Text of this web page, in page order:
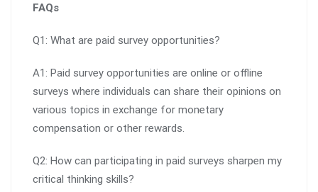
FAQs
Q1: What are paid survey opportunities?
A1: Paid survey opportunities are online or offline
surveys where individuals can share their opinions on
various topics in exchange for monetary
compensation or other rewards.
Q2: How can participating in paid surveys sharpen my
critical thinking skills?